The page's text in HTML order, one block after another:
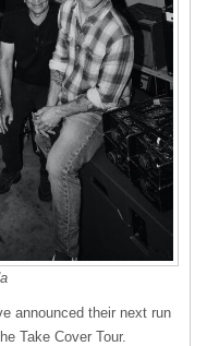
announced their next run
Take Cover Tour.